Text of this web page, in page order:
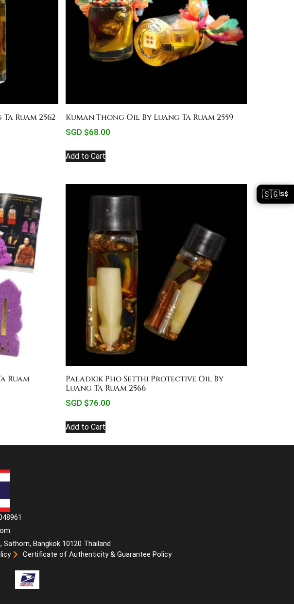
Ruam 2562 Kuman Thong Oil By Luang Ta Ruam 2559
SGD $68.00
Add to Cart
Ruam
Paladkik Pho Setthi Protective Oil By
Luang Ta Ruam 2566
SGD $76.00
Add to Cart
Sathorn, Bangkok 10120 Thailand
Certificate of Authenticity & Guarantee Policy
🇸🇬S$